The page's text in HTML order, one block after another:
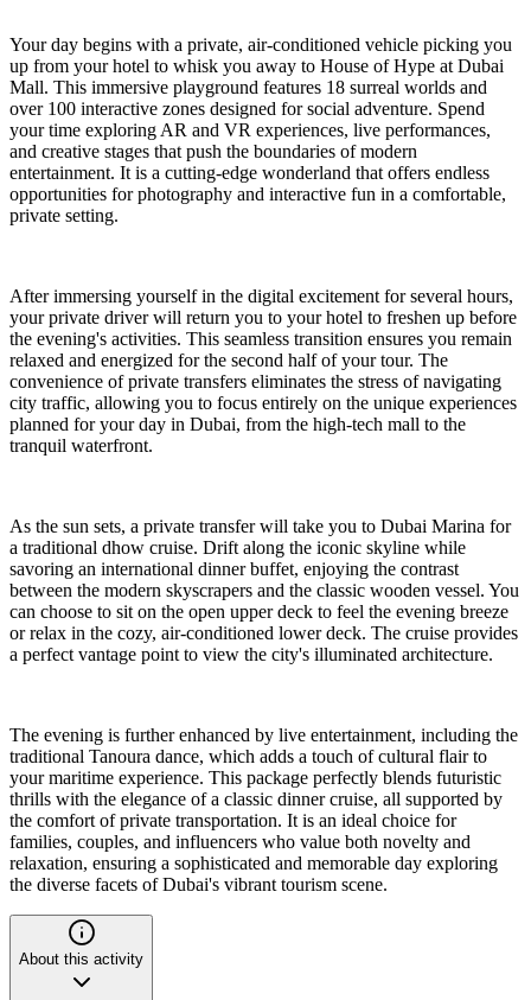
Your day begins with a private, air-conditioned vehicle picking you
up from your hotel to whisk you away to House of Hype at Dubai
Mall. This immersive playground features 18 surreal worlds and
over 100 interactive zones designed for social adventure. Spend
your time exploring AR and VR experiences, live performances,
and creative stages that push the boundaries of modern
entertainment. It is a cutting-edge wonderland that offers endless
opportunities for photography and interactive fun in a comfortable,
private setting.
After immersing yourself in the digital excitement for several hours,
your private driver will return you to your hotel to freshen up before
the evening's activities. This seamless transition ensures you remain
relaxed and energized for the second half of your tour. The
convenience of private transfers eliminates the stress of navigating
city traffic, allowing you to focus entirely on the unique experiences
planned for your day in Dubai, from the high-tech mall to the
tranquil waterfront.
As the sun sets, a private transfer will take you to Dubai Marina for
a traditional dhow cruise. Drift along the iconic skyline while
savoring an international dinner buffet, enjoying the contrast
between the modern skyscrapers and the classic wooden vessel. You
can choose to sit on the open upper deck to feel the evening breeze
or relax in the cozy, air-conditioned lower deck. The cruise provides
a perfect vantage point to view the city's illuminated architecture.
The evening is further enhanced by live entertainment, including the
traditional Tanoura dance, which adds a touch of cultural flair to
your maritime experience. This package perfectly blends futuristic
thrills with the elegance of a classic dinner cruise, all supported by
the comfort of private transportation. It is an ideal choice for
families, couples, and influencers who value both novelty and
relaxation, ensuring a sophisticated and memorable day exploring
the diverse facets of Dubai's vibrant tourism scene.
About this activity